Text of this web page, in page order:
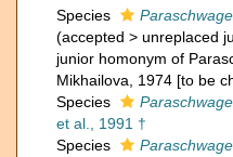
Species
(accepted > unreplaced
junior homonym of
Mikhailova, 1974 [to be
Species
et al., 1991 †
Species